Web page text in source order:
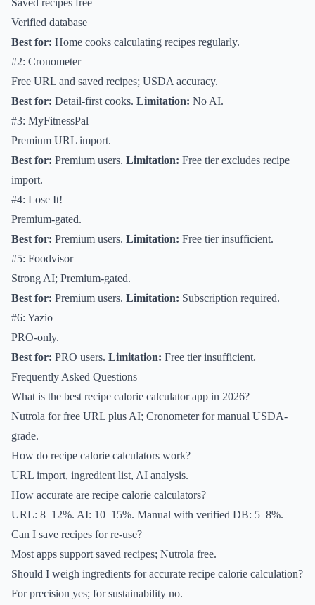
Saved recipes free
Verified database
Best for: Home cooks calculating recipes regularly.
#2: Cronometer
Free URL and saved recipes; USDA accuracy.
Best for: Detail-first cooks. Limitation: No AI.
#3: MyFitnessPal
Premium URL import.
Best for: Premium users. Limitation: Free tier excludes recipe
import.
#4: Lose It!
Premium-gated.
Best for: Premium users. Limitation: Free tier insufficient.
#5: Foodvisor
Strong AI; Premium-gated.
Best for: Premium users. Limitation: Subscription required.
#6: Yazio
PRO-only.
Best for: PRO users. Limitation: Free tier insufficient.
Frequently Asked Questions
What is the best recipe calorie calculator app in 2026?
Nutrola for free URL plus AI; Cronometer for manual USDA-
grade.
How do recipe calorie calculators work?
URL import, ingredient list, AI analysis.
How accurate are recipe calorie calculators?
URL: 8–12%. AI: 10–15%. Manual with verified DB: 5–8%.
Can I save recipes for re-use?
Most apps support saved recipes; Nutrola free.
Should I weigh ingredients for accurate recipe calorie calculation?
For precision yes; for sustainability no.